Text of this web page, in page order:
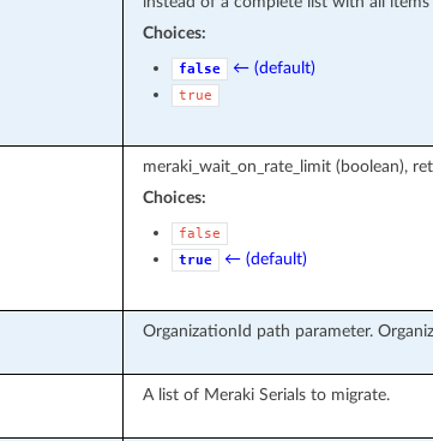
Choices:
false ← (default)
true
meraki_wait_on_rate_limit (boolean),
Choices:
false
true
← (default)
OrganizationId path parameter.
A list of Meraki Serials to migrate.